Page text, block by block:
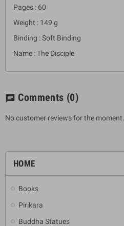
HOME
Books
Pirikara
Buddha Statues
Pages : 60
Weight : 149 g
Binding : Soft Binding
Name : The Disciple
chat Comments (0)
No customer reviews for the moment.